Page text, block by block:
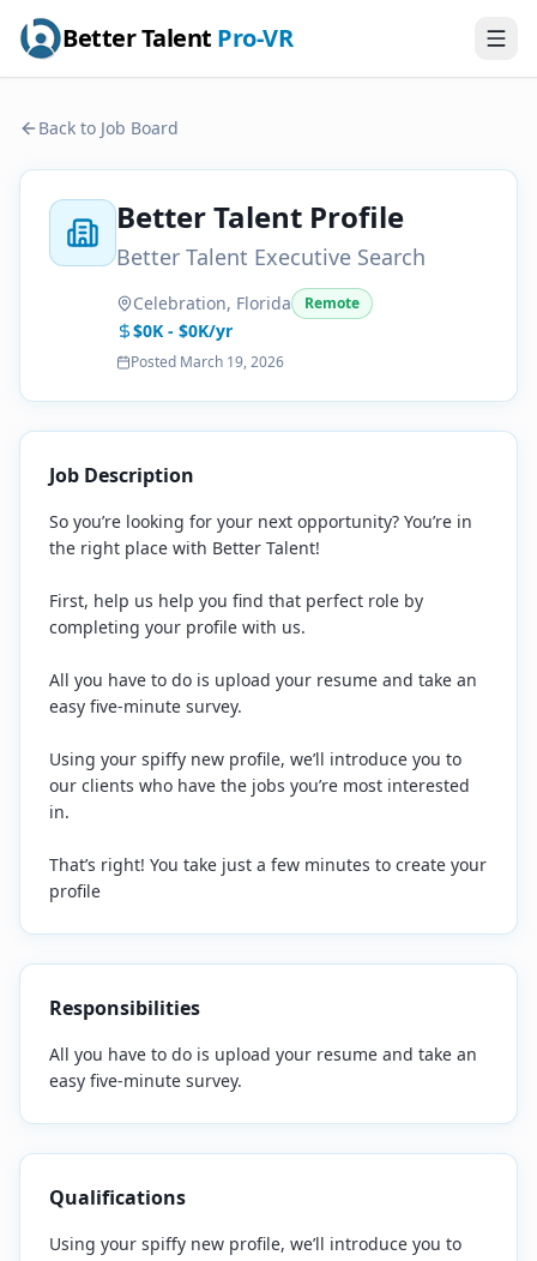
Better Talent Pro-VR
Back to Job Board
Better Talent Profile
Better Talent Executive Search
Celebration, Florida Remote
$0K - $0K/yr
Posted March 19, 2026
Job Description
So you’re looking for your next opportunity? You’re in
the right place with Better Talent!
First, help us help you find that perfect role by
completing your profile with us.
All you have to do is upload your resume and take an
easy five-minute survey.
Using your spiffy new profile, we’ll introduce you to
our clients who have the jobs you’re most interested
in.
That’s right! You take just a few minutes to create your
profile
Responsibilities
All you have to do is upload your resume and take an
easy five-minute survey.
Qualifications
Using your spiffy new profile, we’ll introduce you to